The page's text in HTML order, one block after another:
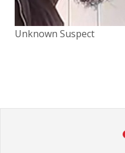
Unknown Suspect